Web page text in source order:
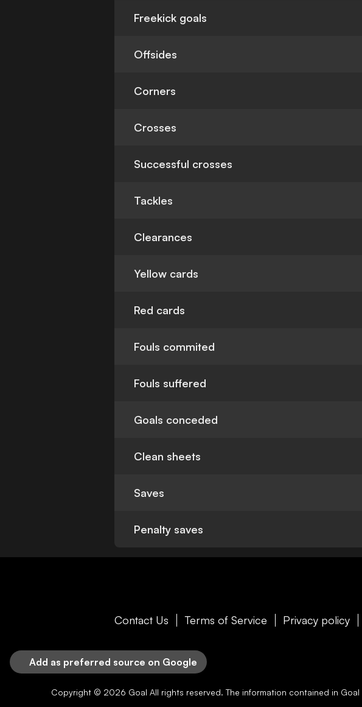
Freekick goals
Offsides
Corners
Crosses
Successful crosses
Tackles
Clearances
Yellow cards
Red cards
Fouls commited
Fouls suffered
Goals conceded
Clean sheets
Saves
Penalty saves
Contact Us Terms of Service Privacy policy
Add as preferred source on Google
Copyright © 2026 Goal All rights reserved. The information contained in Goal